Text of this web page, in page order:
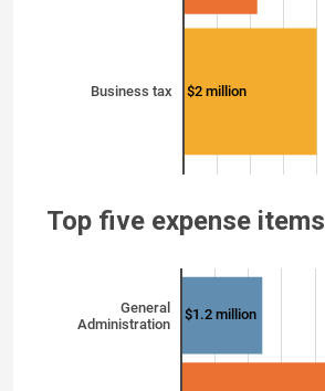
Business tax $2 million
Top five expense items
General
Administration
$1.2 million